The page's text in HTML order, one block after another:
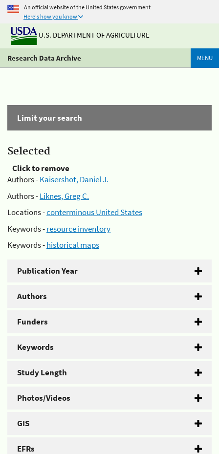
An official website of the United States government
Here's how you know
U.S. DEPARTMENT OF AGRICULTURE
Research Data Archive MENU
Limit your search
Selected
Click to remove
Authors -Kaisershot, Daniel J.
Authors -Liknes, Greg C.
Locations -conterminous United States
Keywords -resource inventory
Keywords -historical maps
Publication Year
Authors
Funders
Keywords
Study Length
Photos/Videos
GIS
EFRs